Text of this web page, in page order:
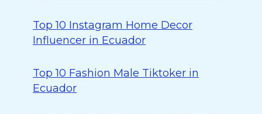
Top 10 Instagram Home Decor
Influencer in Ecuador
Top 10 Fashion Male Tiktoker in
Ecuador